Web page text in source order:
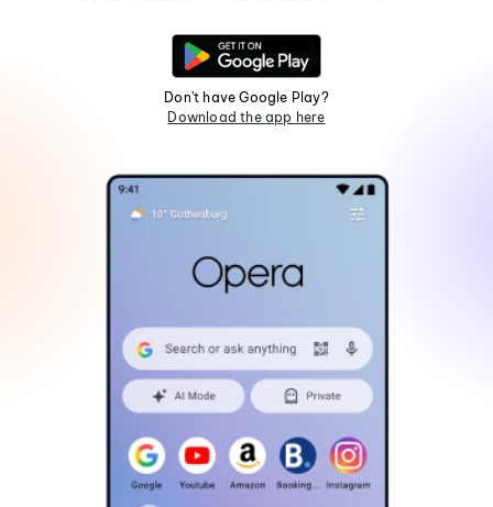
Don't have Google Play?
Download the app here